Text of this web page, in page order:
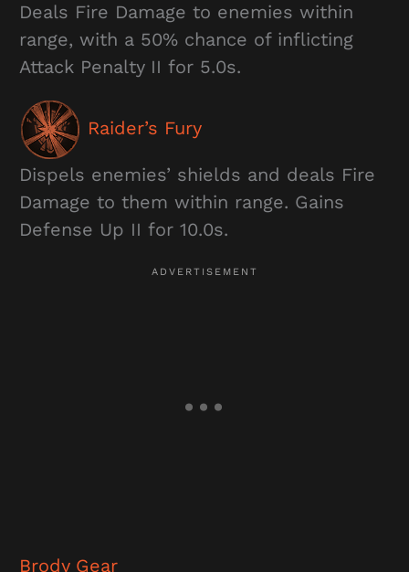
Deals Fire Damage to enemies within
range, with a 50% chance of inflicting
Attack Penalty II for 5.0s.
Raider’s Fury
Dispels enemies’ shields and deals Fire
Damage to them within range. Gains
Defense Up II for 10.0s.
Brody Gear